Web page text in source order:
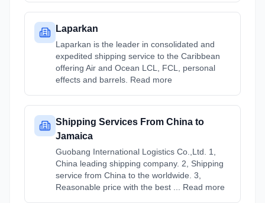
Laparkan
Laparkan is the leader in consolidated and
expedited shipping service to the Caribbean
offering Air and Ocean LCL, FCL, personal
effects and barrels. Read more
Shipping Services From China to
Jamaica
Guobang International Logistics Co.,Ltd. 1,
China leading shipping company. 2, Shipping
service from China to the worldwide. 3,
Reasonable price with the best ... Read more